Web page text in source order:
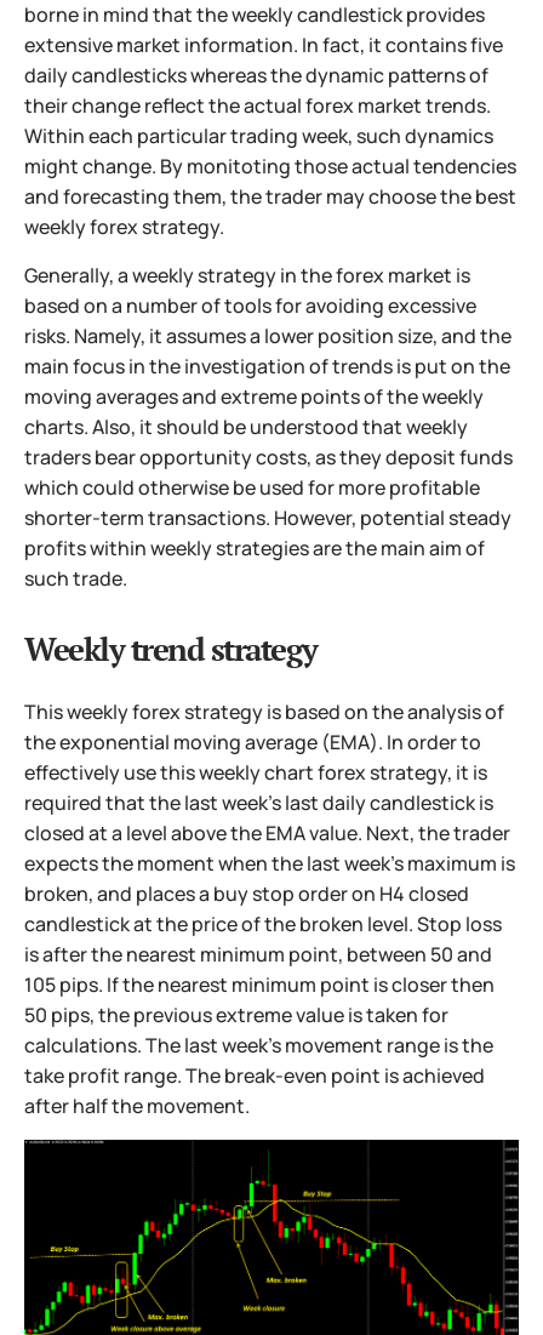
borne in mind that the weekly candlestick provides
extensive market information. In fact, it contains five
daily candlesticks whereas the dynamic patterns of
their change reflect the actual forex market trends.
Within each particular trading week, such dynamics
might change. By monitoting those actual tendencies
and forecasting them, the trader may choose the best
weekly forex strategy.
Generally, a weekly strategy in the forex market is
based on a number of tools for avoiding excessive
risks. Namely, it assumes a lower position size,and the
main focus in the investigation of trends is put on the
moving averages and extreme points of the weekly
charts. Also, it should be understood that weekly
traders bear opportunity costs, as they deposit funds
which could otherwise be used for more profitable
shorter-term transactions. However, potential steady
profits within weekly strategies are the main aim of
such trade.
Weekly trend strategy
This weekly forex strategy is based on the analysis of
the exponential moving average (EMA). In order to
effectively use this weekly chart forex strategy, it is
required that the last week's last daily candlestick is
closed at a level above the EMA value. Next, the trader
expects the moment when the last week's maximum is
broken, and places a buy stop order on H4 closed
candlestick at the price of the broken level. Stop loss
is after the nearest minimum point, between 50 and
105 pips. If the nearest minimum point is closer then
50 pips, the previous extreme value is taken for
calculations. The last week's movement range is the
take profit range. The break-even point is achieved
after half the movement.